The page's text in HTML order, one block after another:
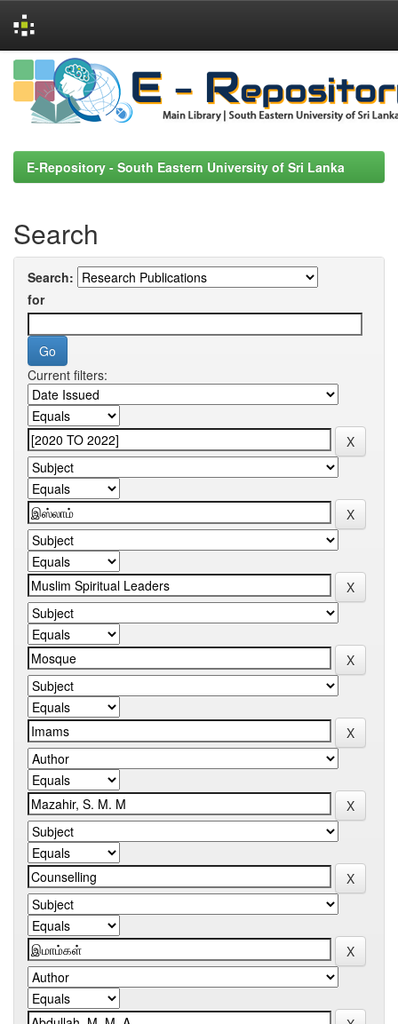
Skip
navigation
E-Repository - South Eastern University of Sri Lanka
Search
Search:
for
Current filters: